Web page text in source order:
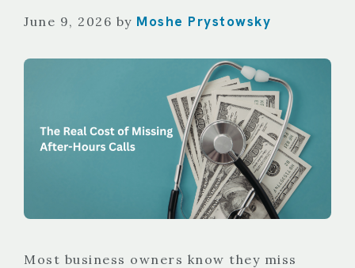
June 9, 2026 by Moshe Prystowsky
Most business owners know they miss